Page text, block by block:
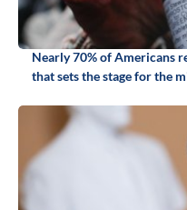
Nearly 70% of Americans
that sets the stage for the